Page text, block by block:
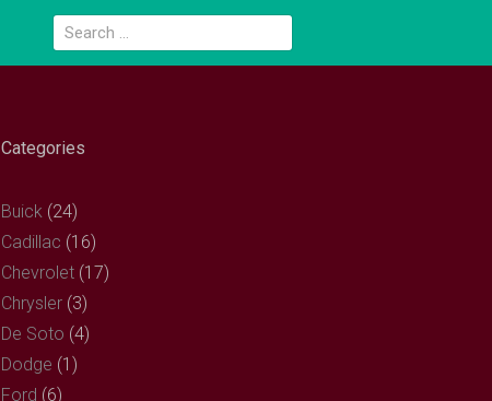
Categories
Buick (24)
Cadillac (16)
Chevrolet (17)
Chrysler (3)
De Soto (4)
Dodge (1)
Ford (6)